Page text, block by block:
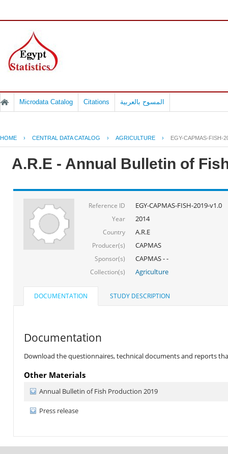
Microdata Catalog Citations المسوح بالعربية
HOME › CENTRAL DATA CATALOG › AGRICULTURE › EGY-CAPMAS-FISH-
A.R.E - Annual Bulletin of
Reference ID EGY-CAPMAS-FISH-2019-v1.0
Year 2014
Country A.R.E
Producer(s) CAPMAS
Sponsor(s) CAPMAS - -
Collection(s) Agriculture
DOCUMENTATION STUDY DESCRIPTION
Documentation
Download the questionnaires, technical documents and reports
Other Materials
Annual Bulletin of Fish Production 2019
Press release